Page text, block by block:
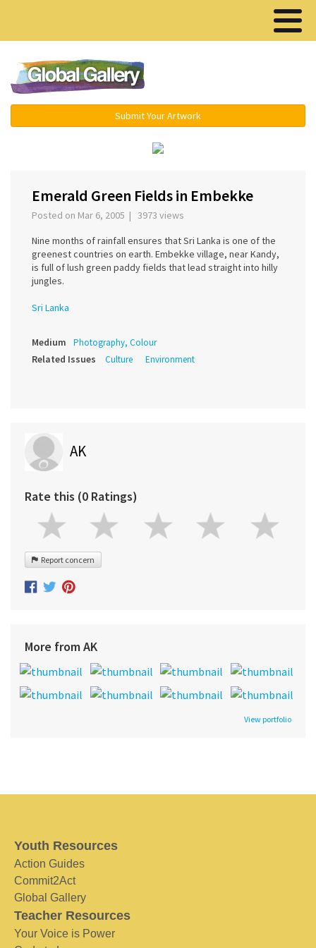
Submit Your Artwork
Emerald Green Fields in Embekke
Posted on Mar 6, 2005 | 3973 views
Nine months of rainfall ensures that Sri Lanka is one of the
greenest countries on earth. Embekke village, near Kandy,
is full of lush green paddy fields that lead straight into hilly
jungles.
Sri Lanka
Medium Photography, Colour
Related Issues Culture Environment
AK
Rate this (0 Ratings)
Report concern
More from AK
View portfolio
Youth Resources
Action Guides
Commit2Act
Global Gallery
Teacher Resources
Your Voice is Power